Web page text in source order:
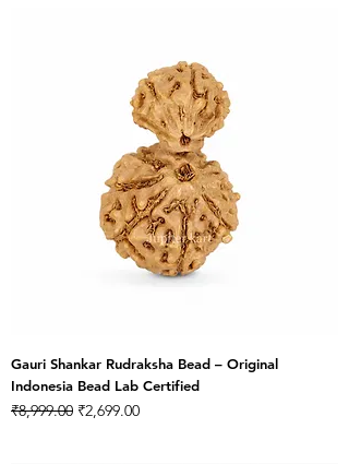
Gauri Shankar Rudraksha Bead – Original
Indonesia Bead Lab Certified
Regular Price
₹8,999.00 Sale Price
₹2,699.00